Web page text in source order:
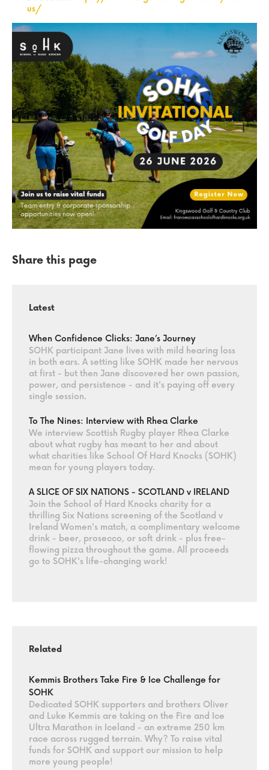
us/
Share this page
Latest
When Confidence Clicks: Jane’s Journey
SOHK participant Jane lives with mild hearing loss
in both ears. A setting like SOHK made her nervous
at first - but then Jane discovered her own passion,
power, and persistence - and it's paying off every
single session.
To The Nines: Interview with Rhea Clarke
We interview Scottish Rugby player Rhea Clarke
about what rugby has meant to her and about
what charities like School Of Hard Knocks (SOHK)
mean for young players today.
A SLICE OF SIX NATIONS - SCOTLAND v IRELAND
Join the School of Hard Knocks charity for a
thrilling Six Nations screening of the Scotland v
Ireland Women's match, a complimentary welcome
drink - beer, prosecco, or soft drink - plus free-
flowing pizza throughout the game. All proceeds
go to SOHK's life-changing work!
Related
Kemmis Brothers Take Fire & Ice Challenge for
SOHK
Dedicated SOHK supporters and brothers Oliver
and Luke Kemmis are taking on the Fire and Ice
Ultra Marathon in Iceland - an extreme 250 km
race across rugged terrain. Why? To raise vital
funds for SOHK and support our mission to help
more young people!